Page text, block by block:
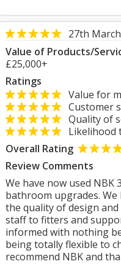
27th
Value of Products/
£25,000+
Ratings
Value for
Customer
Quality of
Likelihood
Overall Rating
Review Comments
We have now used NBK
bathroom upgrades.
the quality of design
staff to fitters and
informed with nothing
being totally flexible to
recommend NBK and